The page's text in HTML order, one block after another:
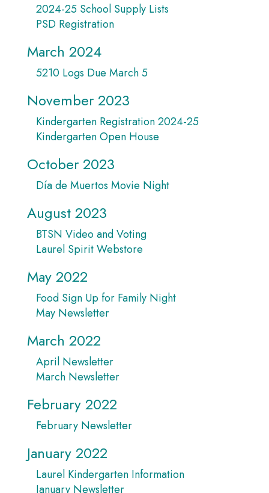
2024-25 School Supply Lists
PSD Registration
March 2024
5210 Logs Due March 5
November 2023
Kindergarten Registration 2024-25
Kindergarten Open House
October 2023
Día de Muertos Movie Night
August 2023
BTSN Video and Voting
Laurel Spirit Webstore
May 2022
Food Sign Up for Family Night
May Newsletter
March 2022
April Newsletter
March Newsletter
February 2022
February Newsletter
January 2022
Laurel Kindergarten Information
January Newsletter